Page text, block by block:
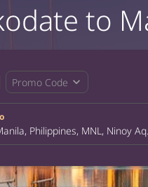
to
Promo Code expand_more